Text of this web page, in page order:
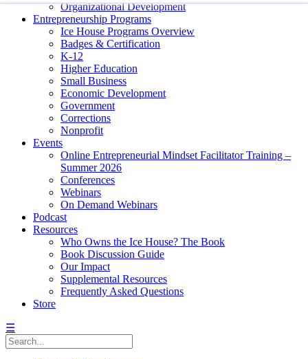
Organizational Development
Entrepreneurship Programs
Ice House Programs Overview
Badges & Certification
K-12
Higher Education
Small Business
Economic Development
Government
Corrections
Nonprofit
Events
Online Entrepreneurial Mindset Facilitator Training –
Summer 2026
Conferences
Webinars
On Demand Webinars
Podcast
Resources
Who Owns the Ice House? The Book
Book Discussion Guide
Our Impact
Supplemental Resources
Frequently Asked Questions
Store
☰